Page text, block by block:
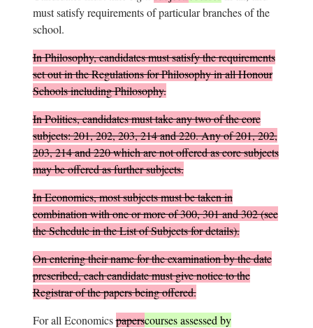
must satisfy requirements of particular branches of the
school.
In Philosophy, candidates must satisfy the requirements
set out in theRegulations for Philosophy in all Honour
Schools including Philosophy.
In Politics, candidates must take any two of the core
subjects: 201, 202, 203, 214 and 220. Any of 201, 202,
203, 214 and 220 which are not offered as core subjects
may be offered as further subjects.
In Economics, most subjects must be taken in
combination with one or more of 300, 301 and 302 (see
the Schedule in the List of Subjects for details).
On entering their name for the examination by the date
prescribed, each candidate must give notice to the
Registrar of the papers being offered.
For all Economicspaperscourses assessed by